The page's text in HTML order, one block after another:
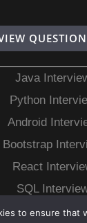
Java
Python
Android
Bootstrap
React
SQL
MongoDB
to ensure that